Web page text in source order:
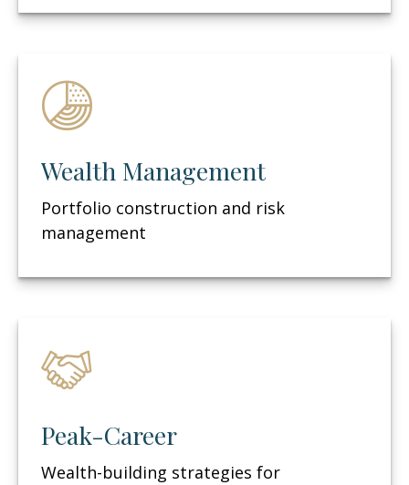
Wealth Management
Portfolio construction and risk
management
Peak-Career
Wealth-building strategies for